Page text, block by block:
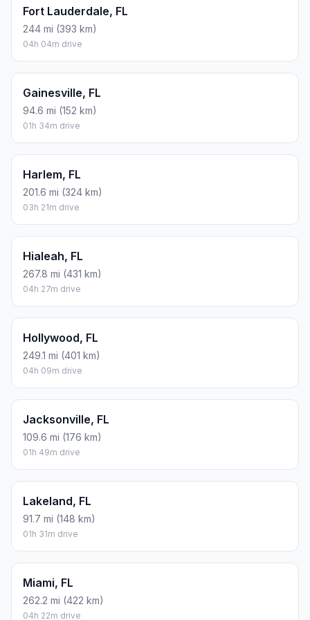
Fort Lauderdale, FL
244 mi (393 km)
04h 04m drive
Gainesville, FL
94.6 mi (152 km)
01h 34m drive
Harlem, FL
201.6 mi (324 km)
03h 21m drive
Hialeah, FL
267.8 mi (431 km)
04h 27m drive
Hollywood, FL
249.1 mi (401 km)
04h 09m drive
Jacksonville, FL
109.6 mi (176 km)
01h 49m drive
Lakeland, FL
91.7 mi (148 km)
01h 31m drive
Miami, FL
262.2 mi (422 km)
04h 22m drive